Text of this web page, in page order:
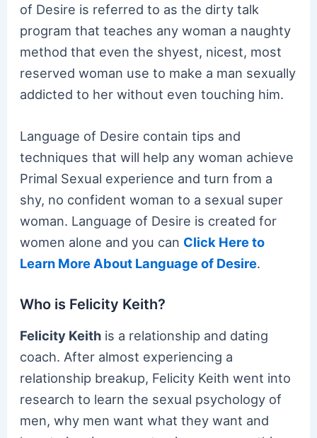
of Desire is referred to as the dirty talk
program that teaches any woman a naughty
method that even the shyest, nicest, most
reserved woman use to make a man sexually
addicted to her without even touching him.
Language of Desire contain tips and
techniques that will help any woman achieve
Primal Sexual experience and turn from a
shy, no confident woman to a sexual super
woman. Language of Desire is created for
women alone and you can Click Here to
Learn More About Language of Desire.
Who is Felicity Keith?
Felicity Keith is a relationship and dating
coach. After almost experiencing a
relationship breakup, Felicity Keith went into
research to learn the sexual psychology of
men, why men want what they want and